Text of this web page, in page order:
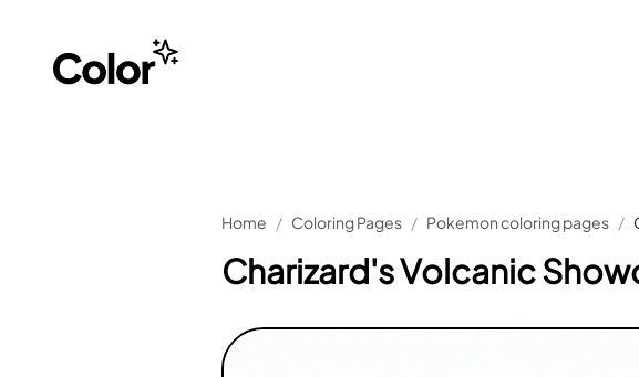
Home / Coloring Pages / Pokemon coloring pages /
Charizard's Volcanic